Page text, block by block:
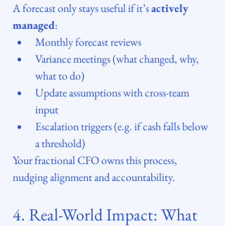
A forecast only stays useful if it’s actively
managed:
Monthly forecast reviews
Variance meetings (what changed, why,
what to do)
Update assumptions with cross-team
input
Escalation triggers (e.g. if cash falls below
a threshold)
Your fractional CFO owns this process,
nudging alignment and accountability.
4. Real-World Impact: What